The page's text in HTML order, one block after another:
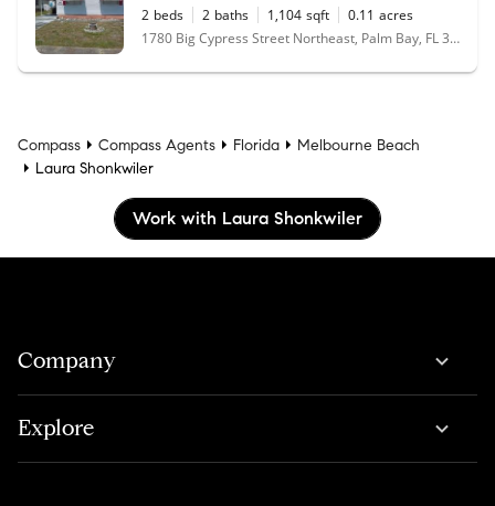
2 beds 2 baths 1,104 sqft 0.11 acres
1780 Big Cypress Street Northeast, Palm Bay, FL 32905
Compass Compass Agents Florida
Melbourne Beach
Laura Shonkwiler
Work with Laura Shonkwiler
Company
Explore